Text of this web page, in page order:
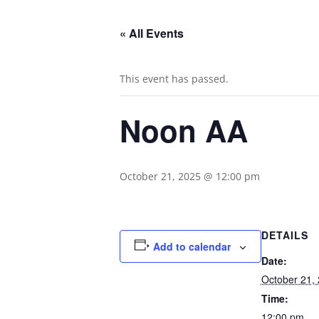
« All Events
This event has passed.
Noon AA
October 21, 2025 @ 12:00 pm
Add to calendar
DETAILS
Date:
October 21,
Time: